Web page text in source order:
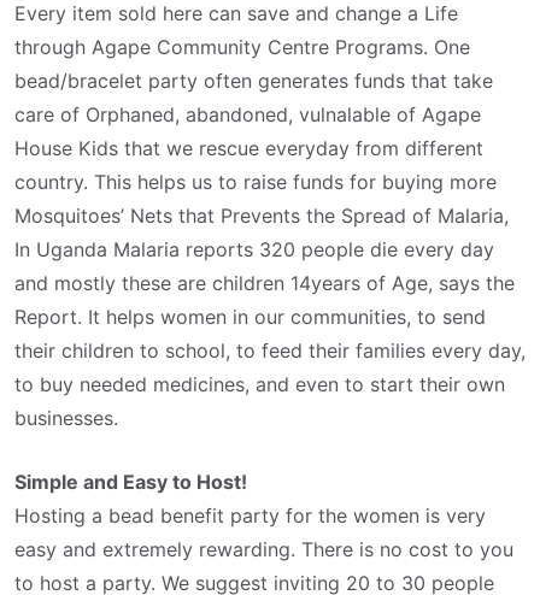
Every item sold here can save and change a Life
through Agape Community Centre Programs. One
bead/bracelet party often generates funds that take
care of Orphaned, abandoned, vulnalable of Agape
House Kids that we rescue everyday from different
country. This helps us to raise funds for buying more
Mosquitoes’ Nets that Prevents the Spread of Malaria,
In Uganda Malaria reports 320 people die every day
and mostly these are children 14years of Age, says the
Report. It helps women in our communities, to send
their children to school, to feed their families every day,
to buy needed medicines, and even to start their own
businesses.
Simple and Easy to Host!
Hosting a bead benefit party for the women is very
easy and extremely rewarding. There is no cost to you
to host a party. We suggest inviting 20 to 30 people